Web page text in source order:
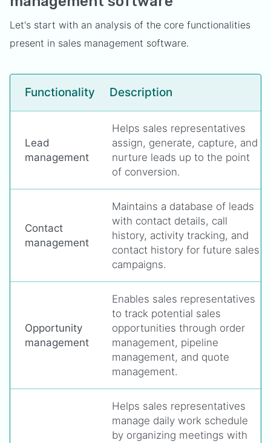
Let's start with an analysis of the core functionalities
present in sales management software.
Functionality Description
Lead
management
Helps sales representatives
assign, generate, capture, and
nurture leads up to the point
of conversion.
Contact
management
Maintains a database of leads
with contact details, call
history, activity tracking, and
contact history for future sales
campaigns.
Opportunity
management
Enables sales representatives
to track potential sales
opportunities through order
management, pipeline
management, and quote
management.
Helps sales representatives
manage daily work schedule
by organizing meetings with